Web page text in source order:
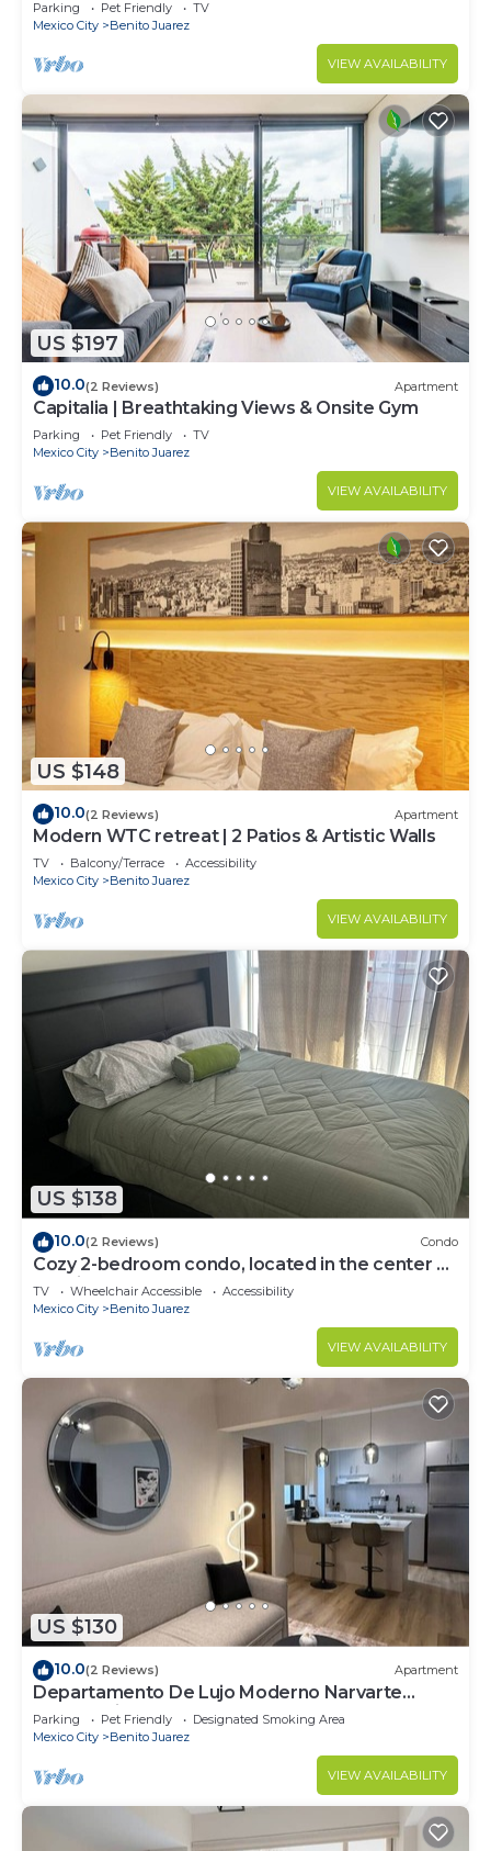
Parking Pet Friendly
TV
Mexico City
Benito Juarez
VIEW AVAILABILITY
US $197
10.0(2 Reviews) Apartment
Capitalia | Breathtaking Views & Onsite Gym
Parking Pet Friendly
TV
Mexico City
Benito Juarez
VIEW AVAILABILITY
US $148
10.0(2 Reviews) Apartment
Modern WTC retreat | 2 Patios & Artistic Walls
TV Balcony/Terrace
Accessibility
Mexico City
Benito Juarez
VIEW AVAILABILITY
US $138
10.0(2 Reviews) Condo
Cozy 2-bedroom condo, located in the center of
the city.
TV Wheelchair Accessible
Accessibility
Mexico City
Benito Juarez
VIEW AVAILABILITY
US $130
10.0(2 Reviews) Apartment
Departamento De Lujo Moderno Narvarte
Planta Baja
Parking Pet Friendly
Designated Smoking Area
Mexico City
Benito Juarez
VIEW AVAILABILITY